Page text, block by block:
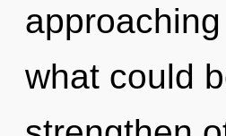
what could